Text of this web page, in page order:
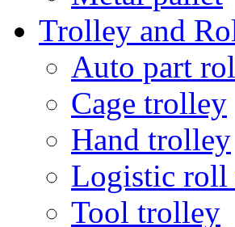
Trolley and
Auto part
Cage trolley
Hand trolley
Logistic roll
Tool trolley